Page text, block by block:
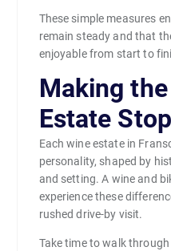
These simple measures
remain steady and that
enjoyable from start to
Making
Estate
Each wine estate in
personality, shaped by
and setting. A wine and
experience these
rushed drive-by visit.
Take time to walk